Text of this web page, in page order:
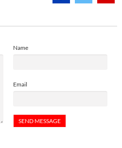
Name
Email